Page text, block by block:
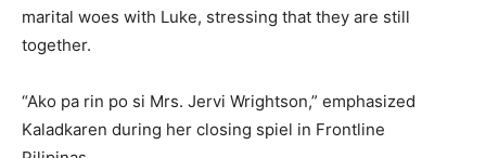
marital woes with Luke, stressing that they are still
together.
“Ako pa rin po si Mrs. Jervi Wrightson,” emphasized
Kaladkaren during her closing spiel in Frontline